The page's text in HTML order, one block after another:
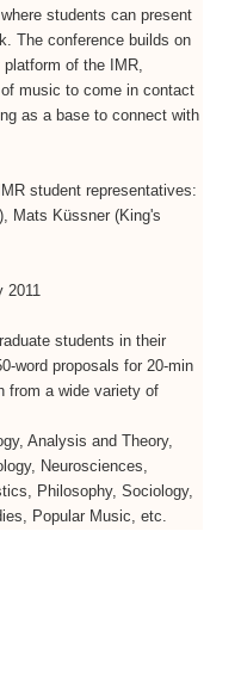
students can present
The conference builds on
of the IMR,
music to come in contact
as a base to connect with
student representatives:
Mats Küssner (King's
2011
students in their
word proposals for 20-min
from a wide variety of
Analysis and Theory,
Neurosciences,
Philosophy, Sociology,
Popular Music, etc.